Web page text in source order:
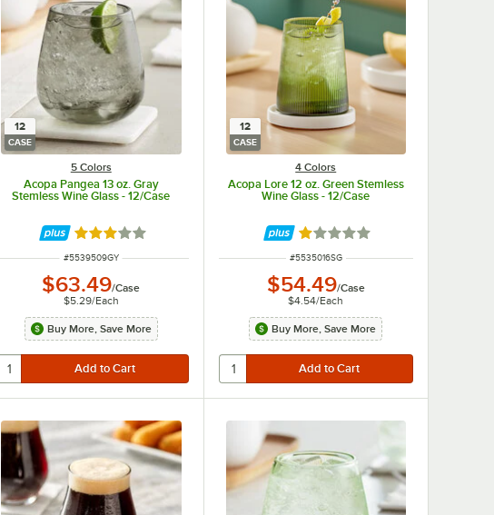
12
CASE
5 Colors
Acopa Pangea 13 oz. Gray
Stemless Wine Glass - 12/Case
Rated 3 out of 5 stars
ITEM NUMBER
#5539509GY
$63.49/Case
$5.29/Each
Buy More, Save More
12
CASE
4 Colors
Acopa Lore 12 oz. Green Stemless
Wine Glass - 12/Case
Rated 1 out of 5 stars
ITEM NUMBER
#5535016SG
$54.49/Case
$4.54/Each
Buy More, Save More